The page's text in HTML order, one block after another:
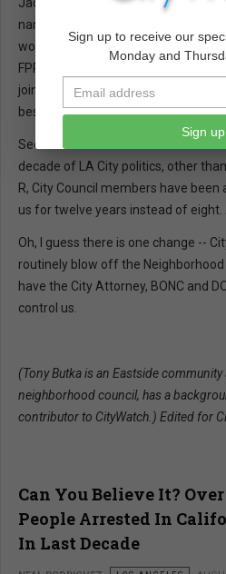
name a few. And since they
would note that Gary Winuk, former
FPPC’s Enforcement Division from
joined their Sacramento office. I
best when lookin’ for loopholes in
Seems to me that not too much has
decade of LA City politics, other
R, City Council members have
us for twelve years instead of eight.
Oh, I guess there is one change --
routinely blow off the
have the City Attorney, BONC and
control us.
(Tony Butka is an Eastside
neighborhood council, has a
contributor to CityWatch.) Edited for
Can You Believe It?
People Arrested In
In Last Decade
Sign up to receive our
Monday and
Sign up